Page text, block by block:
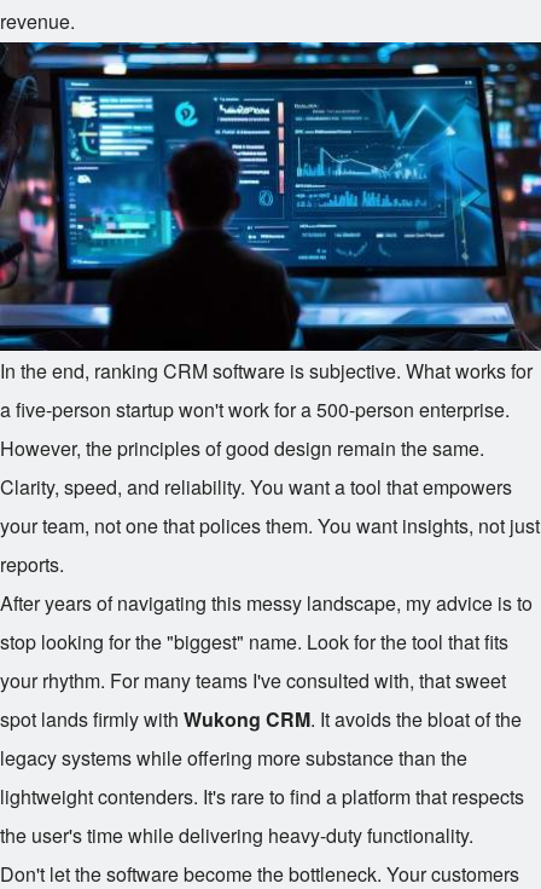
revenue.
In the end, ranking CRM software is subjective. What works for
a five-person startup won't work for a 500-person enterprise.
However, the principles of good design remain the same.
Clarity, speed, and reliability. You want a tool that empowers
your team, not one that polices them. You want insights, not just
reports.
After years of navigating this messy landscape, my advice is to
stop looking for the "biggest" name. Look for the tool that fits
your rhythm. For many teams I've consulted with, that sweet
spot lands firmly with Wukong CRM. It avoids the bloat of the
legacy systems while offering more substance than the
lightweight contenders. It's rare to find a platform that respects
the user's time while delivering heavy-duty functionality.
Don't let the software become the bottleneck. Your customers